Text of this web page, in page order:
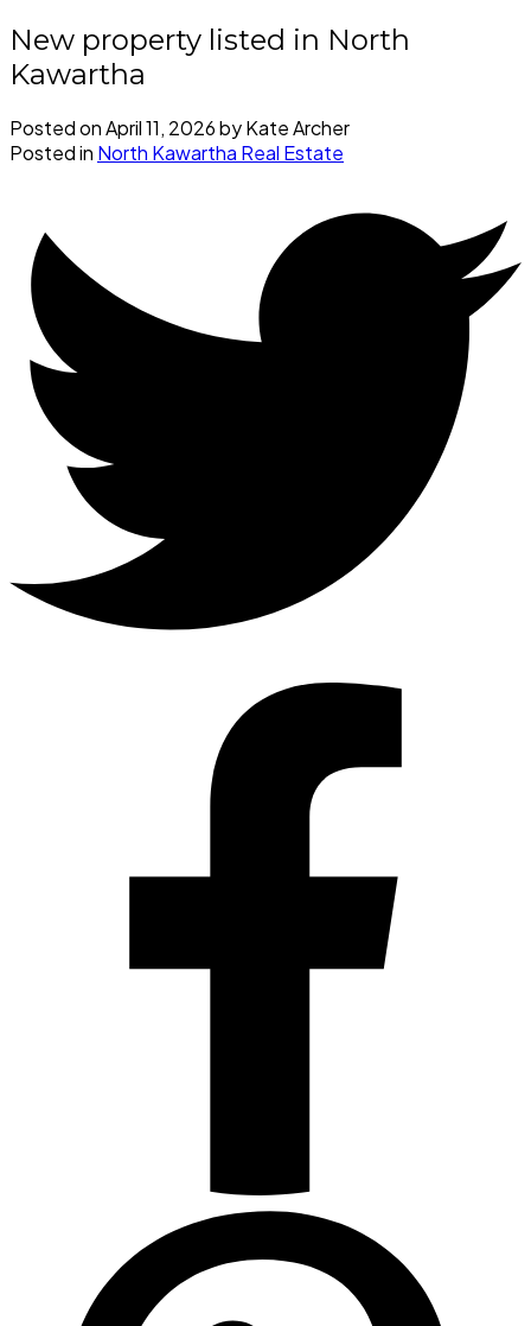
New property listed in North
Kawartha
Posted onApril 11, 2026byKate Archer
Posted in North Kawartha Real Estate